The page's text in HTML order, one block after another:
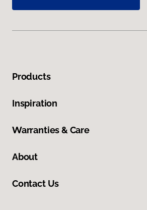
Products
Inspiration
Warranties & Care
About
Contact Us